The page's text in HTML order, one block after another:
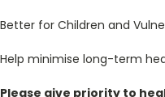
Better for Children and
Help minimise long-term
Please give priority to